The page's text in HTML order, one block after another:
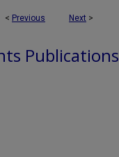
< Previous Next >
Publications